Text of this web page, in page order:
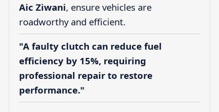
Aic Ziwani, ensure vehicles are
roadworthy and efficient.
"A faulty clutch can reduce fuel
efficiency by 15%, requiring
professional repair to restore
performance."